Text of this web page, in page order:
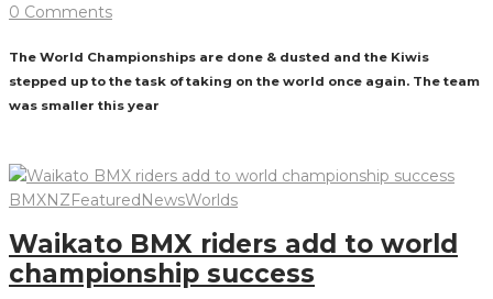
0 Comments
The World Championships are done & dusted and the Kiwis
stepped up to the task of taking on the world once again. The team
was smaller this year
BMXNZFeaturedNewsWorlds
Waikato BMX riders add to world
championship success